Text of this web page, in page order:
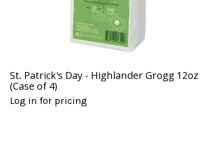
St. Patrick's Day - Highlander Grogg 12oz
(Case of 4)
Log in for pricing